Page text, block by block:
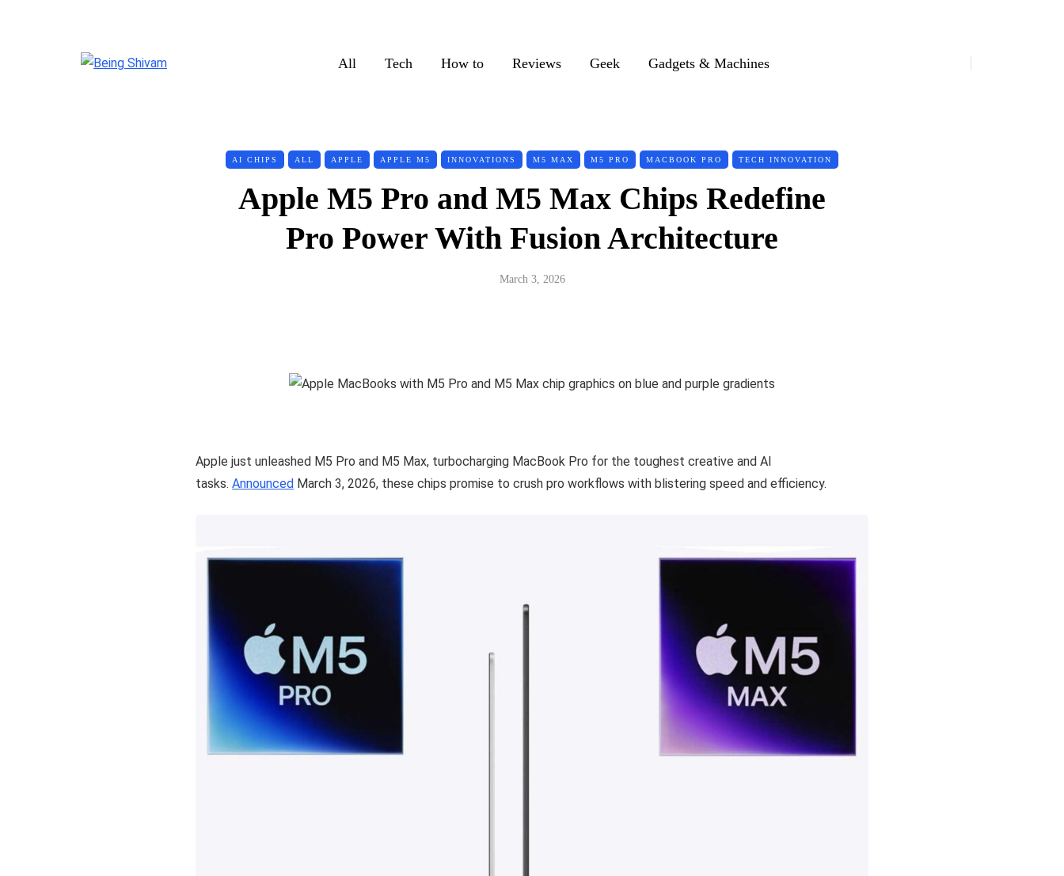
All Tech How to Reviews Geek Gadgets & Machines
AI CHIPS ALL APPLE APPLE M5 INNOVATIONS M5 MAX M5 PRO MACBOOK PRO TECH INNOVATION
Apple M5 Pro and M5 Max Chips Redefine
Pro Power With Fusion Architecture
March 3, 2026
Apple just unleashed M5 Pro and M5 Max, turbocharging MacBook Pro for the toughest creative and AI
tasks. Announced March 3, 2026, these chips promise to crush pro workflows with blistering speed and efficiency.